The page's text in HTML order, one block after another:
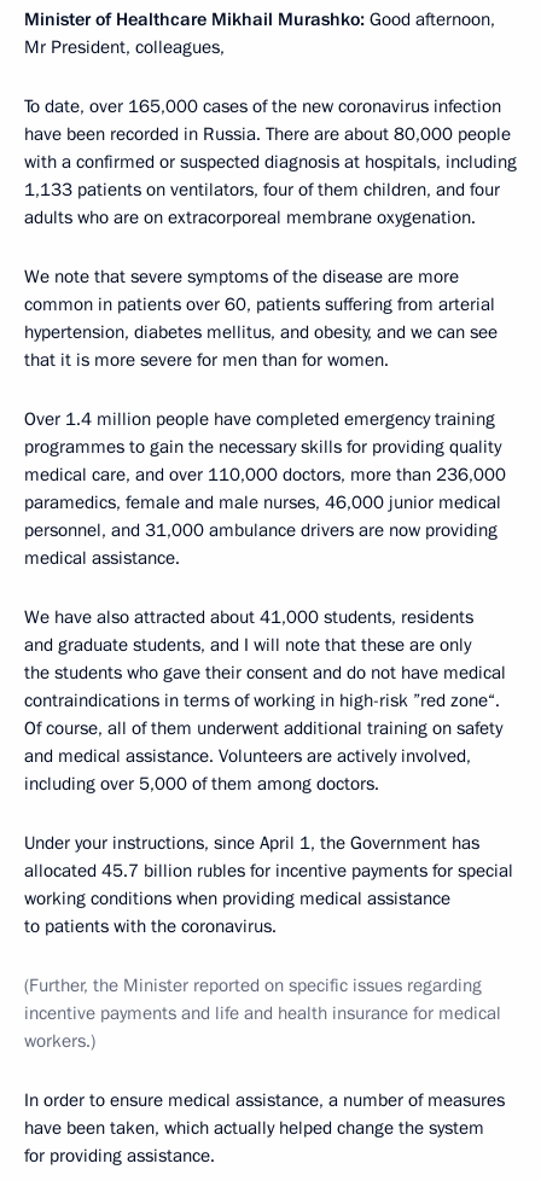
Minister of Healthcare Mikhail Murashko: Good afternoon,
Mr President, colleagues,
To date, over 165,000 cases of the new coronavirus infection
have been recorded in Russia. There are about 80,000 people
with a confirmed or suspected diagnosis at hospitals, including
1,133 patients on ventilators, four of them children, and four
adults who are on extracorporeal membrane oxygenation.
We note that severe symptoms of the disease are more
common in patients over 60, patients suffering from arterial
hypertension, diabetes mellitus, and obesity, and we can see
that it is more severe for men than for women.
Over 1.4 million people have completed emergency training
programmes to gain the necessary skills for providing quality
medical care, and over 110,000 doctors, more than 236,000
paramedics, female and male nurses, 46,000 junior medical
personnel, and 31,000 ambulance drivers are now providing
medical assistance.
We have also attracted about 41,000 students, residents
and graduate students, and I will note that these are only
the students who gave their consent and do not have medical
contraindications in terms of working in high-risk ”red zone“.
Of course, all of them underwent additional training on safety
and medical assistance. Volunteers are actively involved,
including over 5,000 of them among doctors.
Under your instructions, since April 1, the Government has
allocated 45.7 billion rubles for incentive payments for special
working conditions when providing medical assistance
to patients with the coronavirus.
(Further, the Minister reported on specific issues regarding
incentive payments and life and health insurance for medical
workers.)
In order to ensure medical assistance, a number of measures
have been taken, which actually helped change the system
for providing assistance.